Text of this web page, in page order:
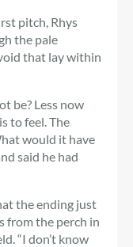
pitch, Rhys
the pale
that lay within
be? Less now
to feel. The
would it have
said he had
the ending just
from the perch in
“I don’t know